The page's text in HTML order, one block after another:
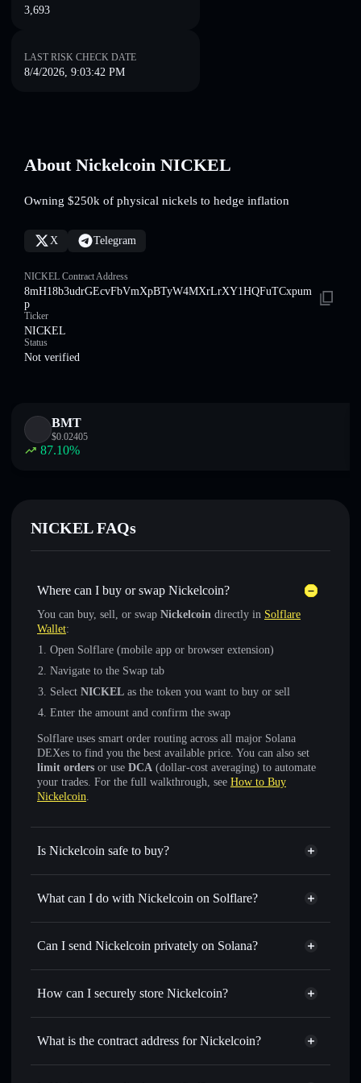
3,693
LAST RISK CHECK DATE
8/4/2026, 9:03:42 PM
About Nickelcoin NICKEL
Owning $250k of physical nickels to hedge inflation
X Telegram
NICKEL Contract Address
8mH18b3udrGEcvFbVmXpBTyW4MXrLrXY1HQFuTCxpum
p
Ticker
NICKEL
Status
Not verified
BMT
$0.02405
87.10%
NICKEL FAQs
Where can I buy or swap Nickelcoin?
You can buy, sell, or swap Nickelcoin directly in Solflare
Wallet:
Open Solflare (mobile app or browser extension)
Navigate to the Swap tab
Select NICKEL as the token you want to buy or sell
Enter the amount and confirm the swap
Solflare uses smart order routing across all major Solana
DEXes to find you the best available price. You can also set
limit orders or use DCA (dollar-cost averaging) to automate
your trades. For the full walkthrough, see How to Buy
Nickelcoin.
Is Nickelcoin safe to buy?
Nickelcoin not verified
What can I do with Nickelcoin on Solflare?
Nickelcoin
Solflare Wallet
Swap instantly— trade NICKEL for SOL, USDC, or
for the best available price
Set limit orders— automate trades at your target price for
linking wallets using Solflare's built-in Privacy Aggregator
Can I send Nickelcoin privately on Solana?
Privacy Aggregator
How can I securely store Nickelcoin?
Nickelcoin
non-custodial
What is the contract address for Nickelcoin?
Nickelcoin